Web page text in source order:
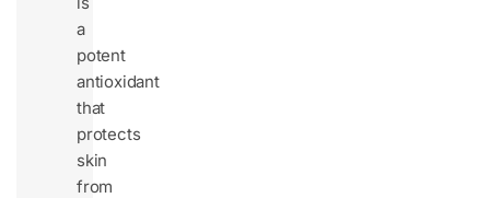
a
potent
antioxidant
that
protects
skin
from